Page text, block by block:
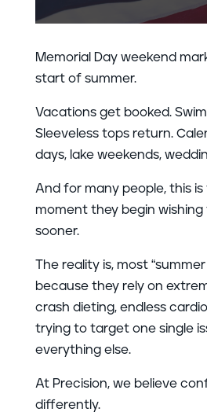
Memorial Day weekend
start of summer.
Vacations get booked.
Sleeveless tops return.
days, lake weekends,
And for many people, this
moment they begin
sooner.
The reality is, most “summer
because they rely on
crash dieting, endless
trying to target one single
everything else.
At Precision, we believe
differently.